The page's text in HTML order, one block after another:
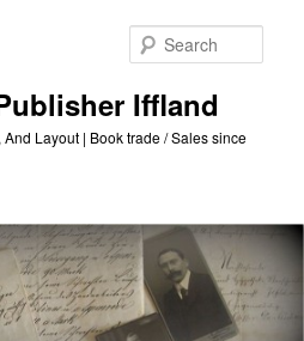
Iffland
Layout | Book trade / Sales since